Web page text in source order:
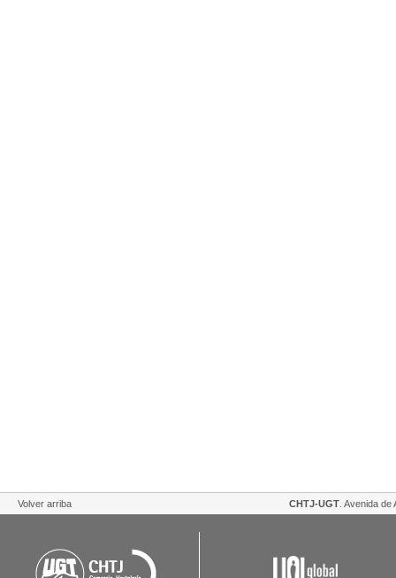
Volver arriba CHTJ-UGT. Avenida de